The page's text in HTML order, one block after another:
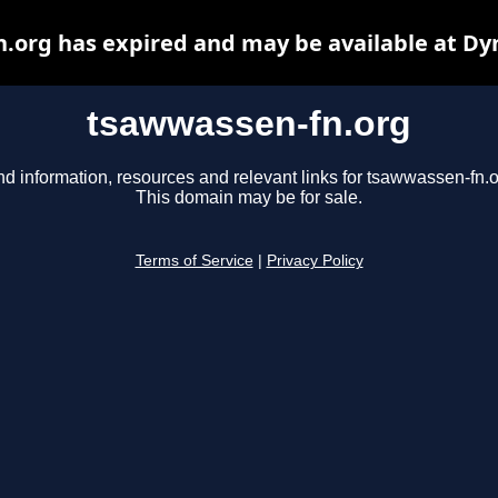
tsawwassen-fn.org
information, resources and relevant links for tsawwassen-
This domain may be for sale.
Terms of Service Privacy Policy
has expired and may be available at